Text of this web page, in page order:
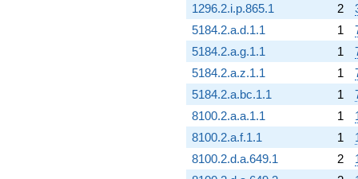
1296.2.i.p.865.1
2
5184.2.a.d.1.1
1
5184.2.a.g.1.1
1
5184.2.a.z.1.1
1
5184.2.a.bc.1.1
1
8100.2.a.a.1.1
1
8100.2.a.f.1.1
1
8100.2.d.a.649.1
2